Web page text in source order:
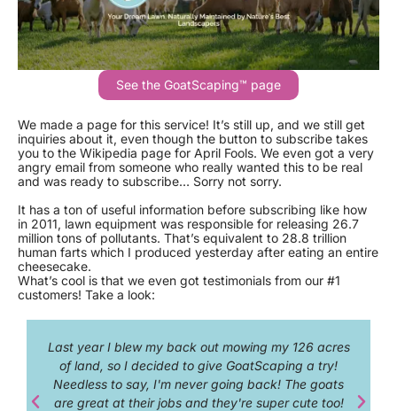
See the GoatScaping™ page
We made a page for this service! It’s still up, and we still get
inquiries about it, even though the button to subscribe takes
you to the Wikipedia page for April Fools. We even got a very
angry email from someone who really wanted this to be real
and was ready to subscribe… Sorry not sorry.
It has a ton of useful information before subscribing like how
in 2011, lawn equipment was responsible for releasing 26.7
million tons of pollutants. That’s equivalent to 28.8 trillion
human farts which I produced yesterday after eating an entire
cheesecake.
What’s cool is that we even got testimonials from our #1
customers! Take a look:
too!
3 words: Spectacular!
Idris Elba